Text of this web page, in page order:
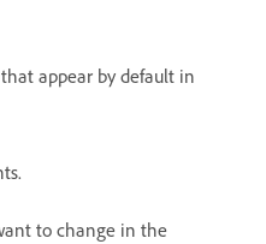
appear by default in
to change in the